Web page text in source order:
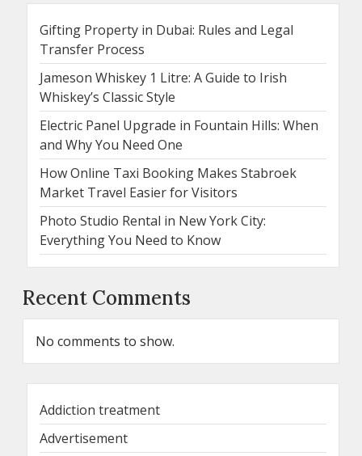
Gifting Property in Dubai: Rules and Legal
Transfer Process
Jameson Whiskey 1 Litre: A Guide to Irish
Whiskey’s Classic Style
Electric Panel Upgrade in Fountain Hills: When
and Why You Need One
How Online Taxi Booking Makes Stabroek
Market Travel Easier for Visitors
Photo Studio Rental in New York City:
Everything You Need to Know
Recent Comments
No comments to show.
Addiction treatment
Advertisement